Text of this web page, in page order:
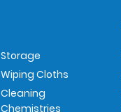
Storage
Wiping Cloths
Cleaning
Chemistries